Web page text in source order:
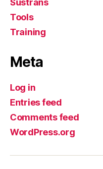
Sustrans
Tools
Training
Meta
Log in
Entries feed
Comments feed
WordPress.org